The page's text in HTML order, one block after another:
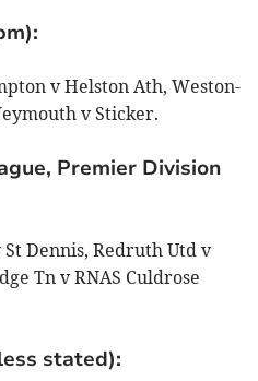
v Helston Ath, Weston-
v Sticker.
Premier Division
St Dennis, Redruth Utd v
Tn v RNAS Culdrose
stated):